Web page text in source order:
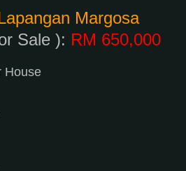
Margosa
Sale ): RM 650,000
House